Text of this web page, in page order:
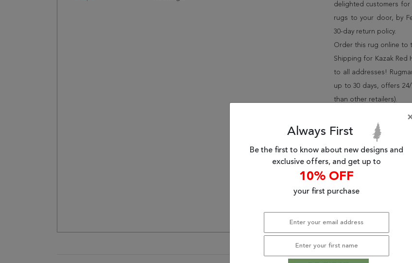
delighted customers for
rugs to your door, by
30-day return policy.
Order this rug online to
Shipping for Kazak Red
to all addresses!
up to 30 days, offers
than other retailers).
We have over 100,000
cheap area rugs and
rug options and price
Wayfair and Lowe”s).
Speak to an interior
border, flatweave,
vintage shag area rugs
Always First
Be the first to know about new designs and
exclusive offers, and get up to
10% OFF
your first purchase